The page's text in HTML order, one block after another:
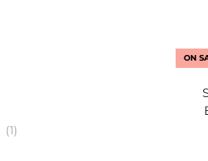
1
ON